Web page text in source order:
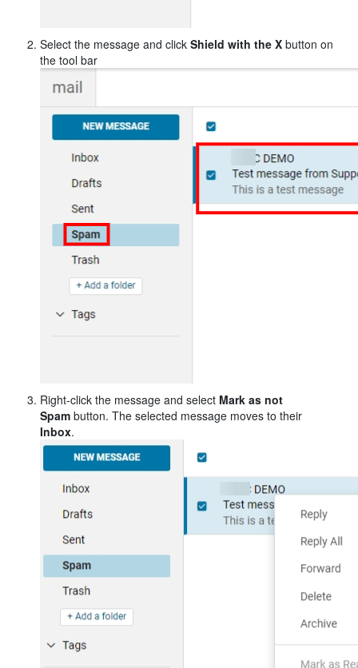
Select the message and click Shield with the X button on
the tool bar
Right-click the message and select Mark as not
Spam button. The selected message moves to their
Inbox.